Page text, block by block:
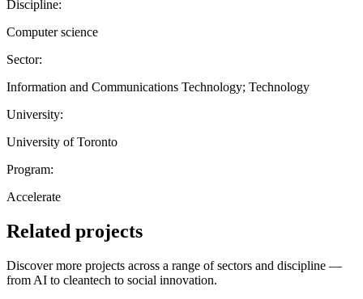
Discipline:
Computer science
Sector:
Information and Communications Technology; Technology
University:
University of Toronto
Program:
Accelerate
Related projects
Discover more projects across a range of sectors and discipline —
from AI to cleantech to social innovation.